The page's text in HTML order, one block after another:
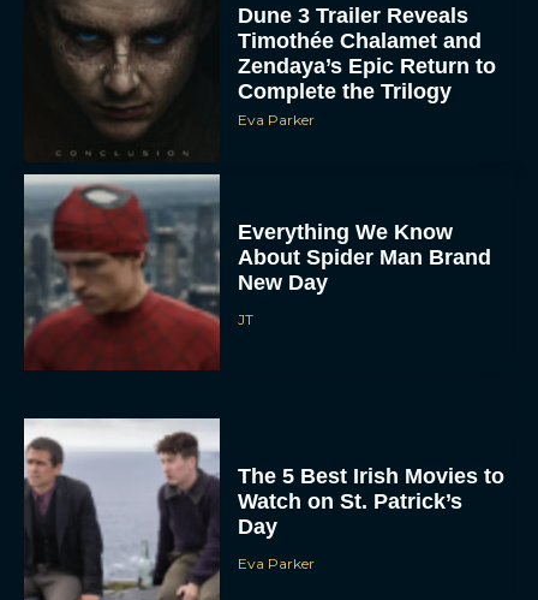
Dune 3 Trailer Reveals
Timothée Chalamet and
Zendaya’s Epic Return to
Complete the Trilogy
Eva Parker
Everything We Know
About Spider Man Brand
New Day
JT
The 5 Best Irish Movies to
Watch on St. Patrick’s
Day
Eva Parker